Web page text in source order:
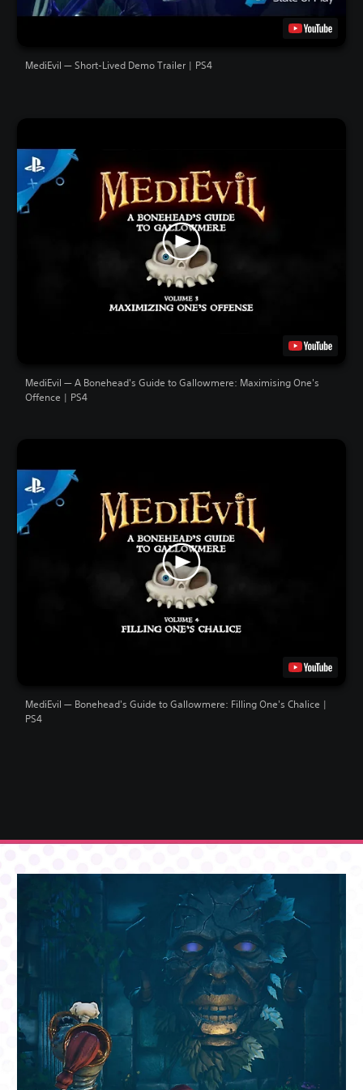
MediEvil — Short-Lived Demo Trailer | PS4
MediEvil — A Bonehead's Guide to Gallowmere: Maximising One's
Offence | PS4
MediEvil — Bonehead's Guide to Gallowmere: Filling One's Chalice |
PS4